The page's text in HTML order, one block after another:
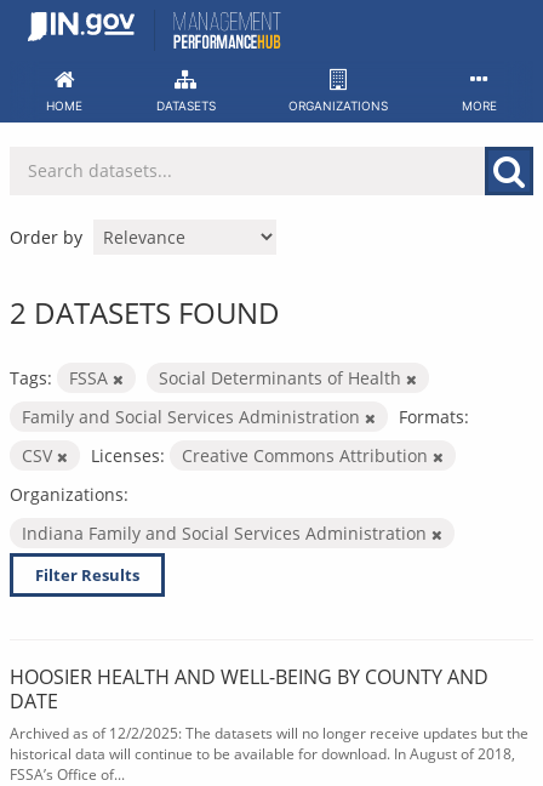
Skip
HOME DATASETS ORGANIZATIONS MORE
Order by
2 DATASETS FOUND
Tags: FSSA
Social Determinants of Health
Family and Social Services Administration
Formats:
CSV
Licenses:
Creative Commons Attribution
Organizations:
Indiana Family and Social Services Administration
Filter Results
HOOSIER HEALTH AND WELL-BEING BY COUNTY AND
DATE
Archived as of 12/2/2025: The datasets will no longer receive updates but the
historical data will continue to be available for download. In August of 2018,
FSSA’s Office of...